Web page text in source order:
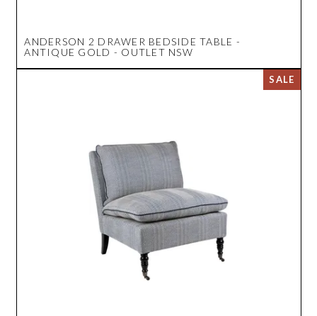
ANDERSON 2 DRAWER BEDSIDE TABLE -
ANTIQUE GOLD - OUTLET NSW